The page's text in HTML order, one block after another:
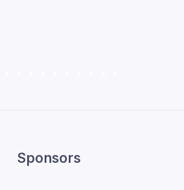
Sponsors